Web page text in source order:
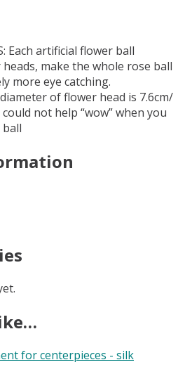
Each artificial flower ball
make the whole rose ball
more eye catching.
of flower head is 7.6cm/
not help “wow” when you